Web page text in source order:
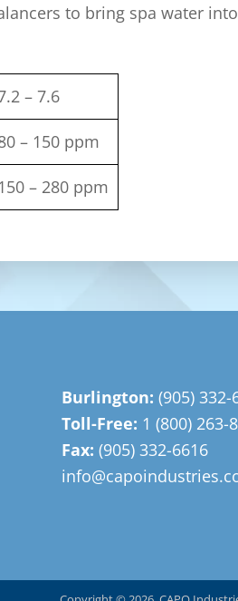
to bring spa water into
– 7.6
– 150 ppm
150 – 280 ppm
Burlington: (905) 332-
Toll-Free: 1 (800) 263-
Fax: (905) 332-6616